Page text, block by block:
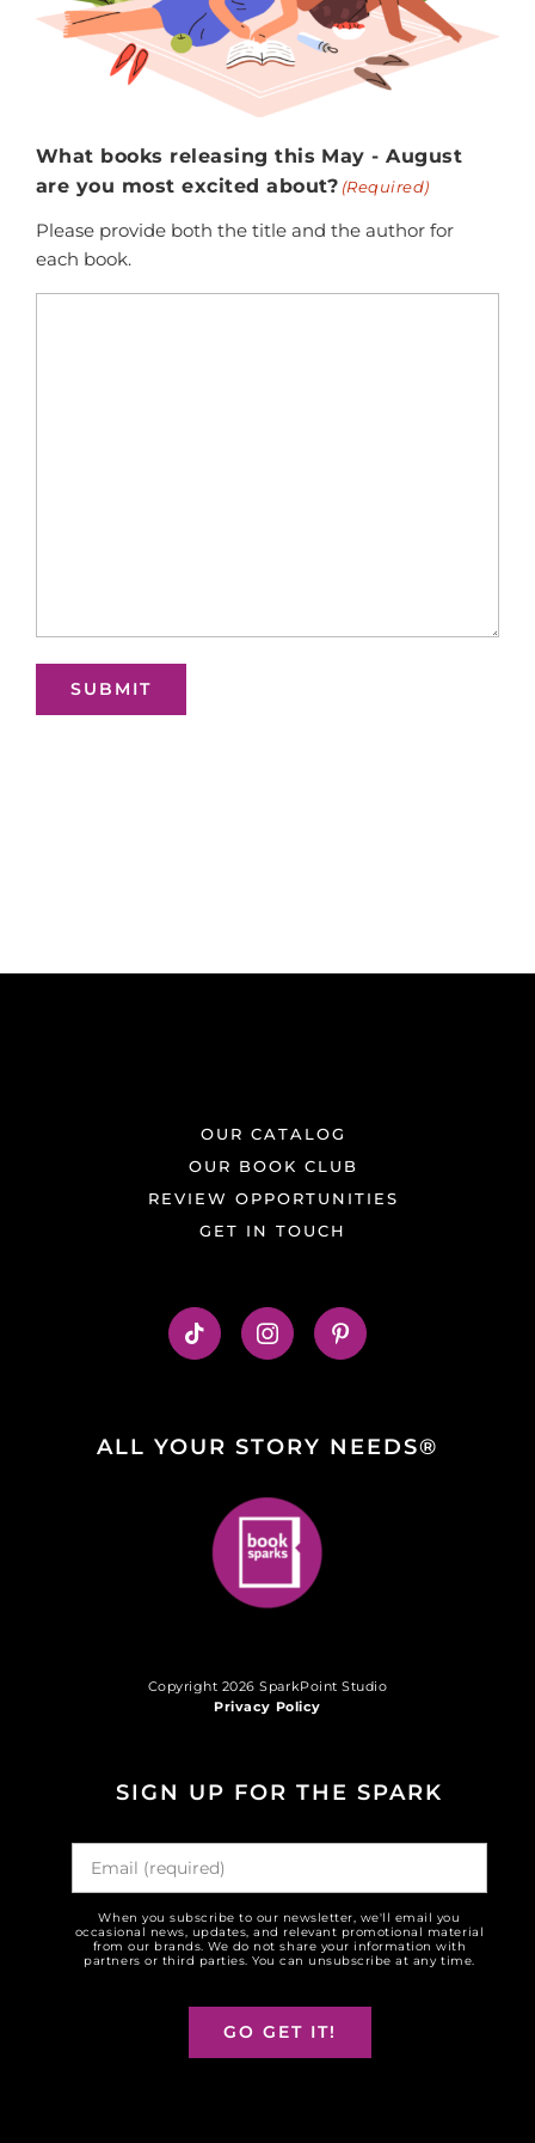
What books releasing this May - August
are you most excited about? (Required)
Please provide both the title and the author for
each book.
SUBMIT
OUR CATALOG
OUR BOOK CLUB
REVIEW OPPORTUNITIES
GET IN TOUCH
ALL YOUR STORY NEEDS®
Copyright 2026 SparkPoint Studio
Privacy Policy
SIGN UP FOR THE SPARK
When you subscribe to our newsletter, we'll email you
occasional news, updates, and relevant promotional material
from our brands. We do not share your information with
partners or third parties. You can unsubscribe at any time.
GO GET IT!